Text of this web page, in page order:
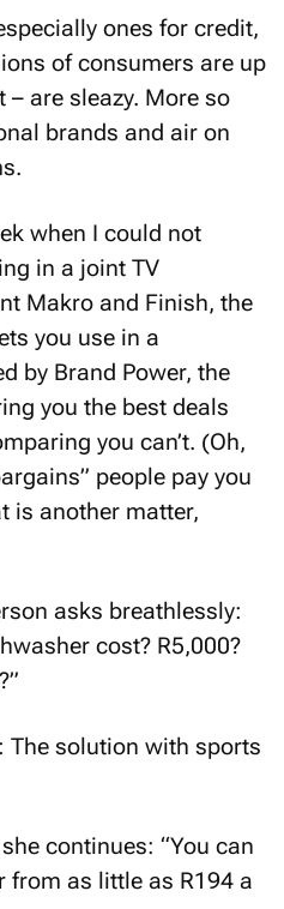
ones for credit,
of consumers are up
are sleazy. More so
brands and air on
when I could not
in a joint TV
Makro and Finish, the
you use in a
by Brand Power, the
you the best deals
you can’t. (Oh,
people pay you
is another matter,
asks breathlessly:
cost? R5,000?
continues: “You can
from as little as R194 a